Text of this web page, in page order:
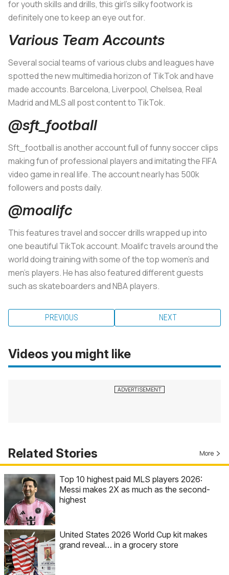
for youth skills and drills, this girl’s silky footwork is
definitely one to keep an eye out for.
Various Team Accounts
Several social teams of various clubs and leagues have
spotted the new multimedia horizon of TikTok and have
made accounts. Barcelona, Liverpool, Chelsea, Real
Madrid and MLS all post content to TikTok.
@sft_football
Sft_football is another account full of funny soccer clips
making fun of professional players and imitating the FIFA
video game in real life. The account nearly has 500k
followers and posts daily.
@moalifc
This features travel and soccer drills wrapped up into
one beautiful TikTok account. Moalifc travels around the
world doing training with some of the top women’s and
men’s players. He has also featured different guests
such as skateboarders and NBA players.
PREVIOUS NEXT
Videos you might like
Related Stories More
Top 10 highest paid MLS players 2026:
Messi makes 2X as much as the second-
highest
United States 2026 World Cup kit makes
grand reveal… in a grocery store